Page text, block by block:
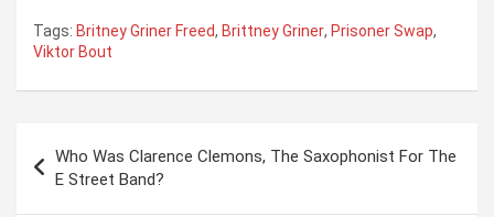
Tags: Britney Griner Freed, Brittney Griner, Prisoner Swap,
Viktor Bout
Who Was Clarence Clemons, The Saxophonist For The
E Street Band?